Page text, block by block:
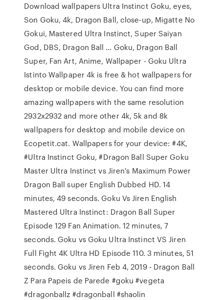
Download wallpapers Ultra Instinct Goku, eyes,
Son Goku, 4k, Dragon Ball, close-up, Migatte No
Gokui, Mastered Ultra Instinct, Super Saiyan
God, DBS, Dragon Ball … Goku, Dragon Ball
Super, Fan Art, Anime, Wallpaper - Goku Ultra
Istinto Wallpaper 4k is free & hot wallpapers for
desktop or mobile device. You can find more
amazing wallpapers with the same resolution
2932x2932 and more other 4k, 5k and 8k
wallpapers for desktop and mobile device on
Ecopetit.cat. Wallpapers for your device: #4K,
#Ultra Instinct Goku, #Dragon Ball Super Goku
Master Ultra Instinct vs Jiren's Maximum Power
Dragon Ball super English Dubbed HD. 14
minutes, 49 seconds. Goku Vs Jiren English
Mastered Ultra Instinct: Dragon Ball Super
Episode 129 Fan Animation. 12 minutes, 7
seconds. Goku vs Goku Ultra Instinct VS Jiren
Full Fight 4K Ultra HD Episode 110. 3 minutes, 51
seconds. Goku vs Jiren Feb 4, 2019 - Dragon Ball
Z Para Papeis de Parede #goku #vegeta
#dragonballz #dragonball #shaolin